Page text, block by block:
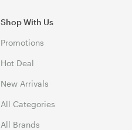
Shop With Us
Promotions
Hot Deal
New Arrivals
All Categories
All Brands